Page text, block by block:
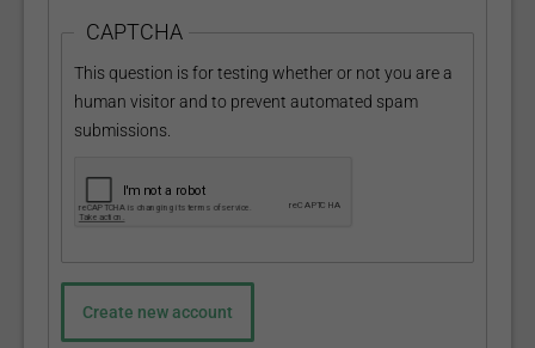
CAPTCHA
This question is for testing whether or not you are a
human visitor and to prevent automated spam
submissions.